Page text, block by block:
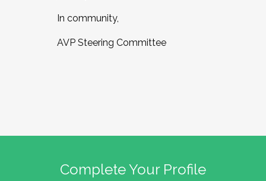
In community,
AVP Steering Committee
Complete Your Profile